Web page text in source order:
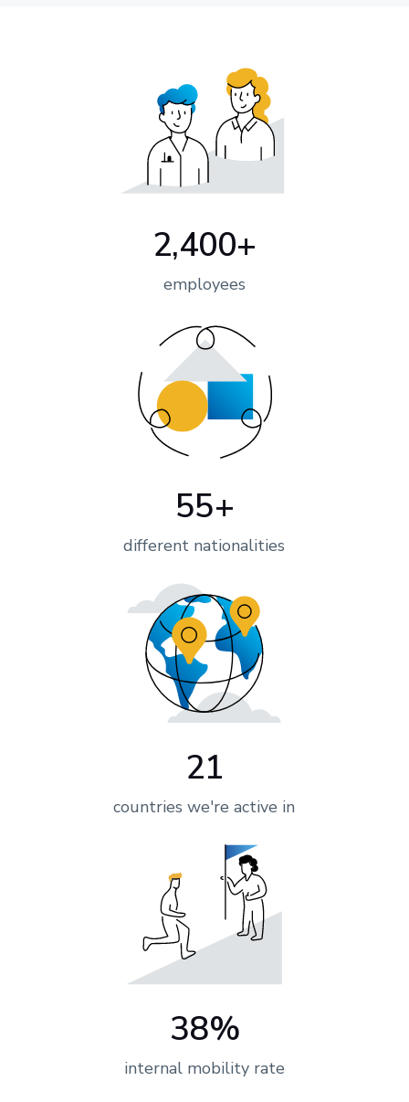
2,400+
employees
55+
different nationalities
21
countries we're active in
38%
internal mobility rate